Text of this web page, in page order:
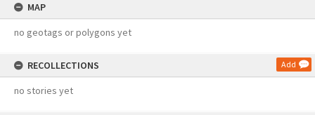
MAP
no geotags or polygons yet
RECOLLECTIONS Add
no stories yet